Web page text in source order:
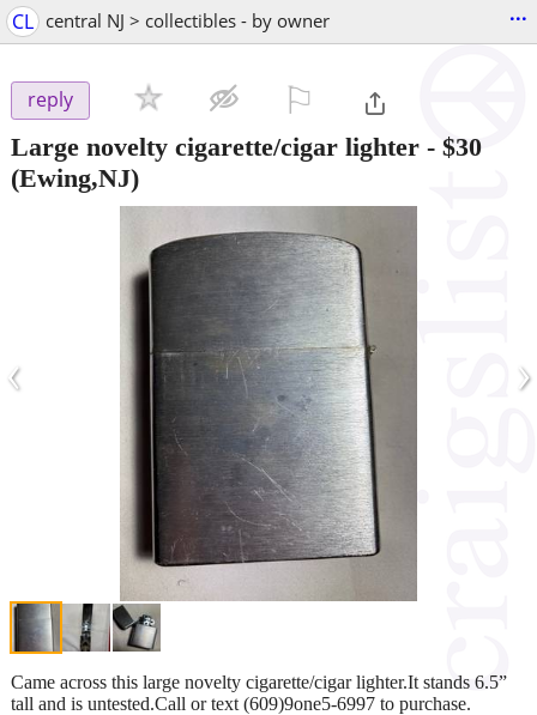
CL central NJ > collectibles - by owner ...
reply
Large novelty cigarette/cigar lighter - $30
(Ewing,NJ)
‹ ›
Came across this large novelty cigarette/cigar lighter.It stands 6.5”
tall and is untested.Call or text (609)9one5-6997 to purchase.